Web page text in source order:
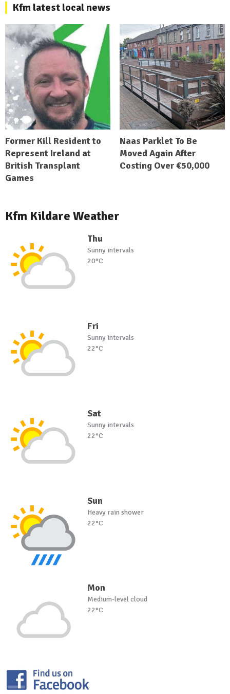
Kfm latest local news
Former Kill Resident to
Represent Ireland at
British Transplant
Games
Naas Parklet To Be
Moved Again After
Costing Over €50,000
Kfm Kildare Weather
Thu
Sunny intervals
20°C
Fri
Sunny intervals
22°C
Sat
Sunny intervals
22°C
Sun
Heavy rain shower
22°C
Mon
Medium-level cloud
22°C